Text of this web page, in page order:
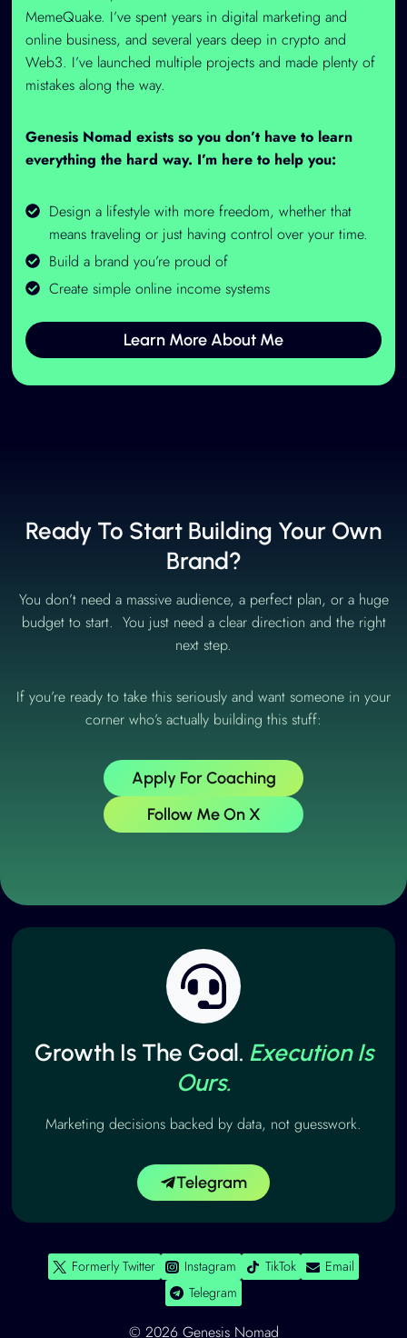
MemeQuake. I’ve spent years in digital marketing and
online business, and several years deep in crypto and
Web3. I’ve launched multiple projects and made plenty of
mistakes along the way.
Genesis Nomad exists so you don’t have to learn
everything the hard way. I’m here to help you:
Design a lifestyle with more freedom, whether that
means traveling or just having control over your time.
Build a brand you’re proud of
Create simple online income systems
Learn More About Me
Ready To Start Building Your Own
Brand?
You don’t need a massive audience, a perfect plan, or a huge
budget to start. You just need a clear direction and the right
next step.
If you’re ready to take this seriously and want someone in your
corner who’s actually building this stuff:
Apply For Coaching
Follow Me On X
Growth Is The Goal. Execution Is
Ours.
Marketing decisions backed by data, not guesswork.
Telegram
Formerly Twitter Instagram TikTok
Email
Telegram
© 2026 Genesis Nomad